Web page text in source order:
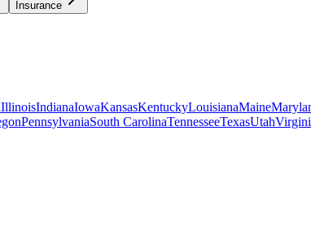
Insurance
IllinoisIndianaIowaKansasKentuckyLouisianaMaine
PennsylvaniaSouth CarolinaTennesseeTexasUtah